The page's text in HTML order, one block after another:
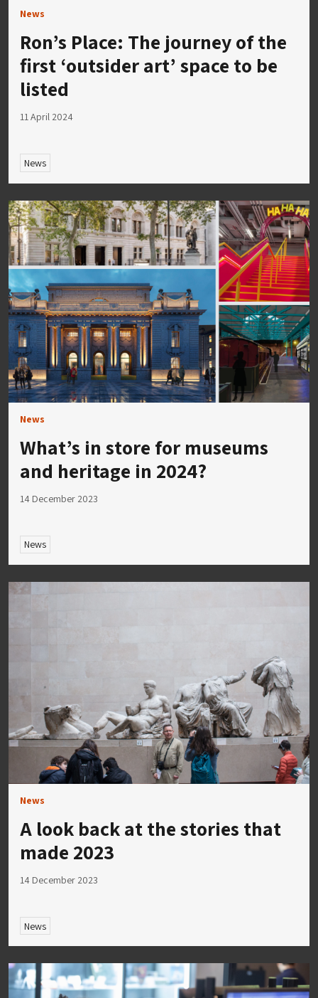
News
Ron’s Place: The journey of the
first ‘outsider art’ space to be
listed
11 April 2024
News
News
What’s in store for museums
and heritage in 2024?
14 December 2023
News
News
A look back at the stories that
made 2023
14 December 2023
News